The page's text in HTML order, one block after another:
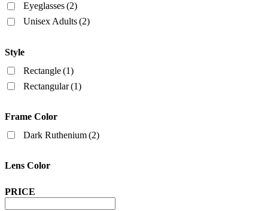
Eyeglasses(2)
Unisex Adults(2)
Style
Rectangle(1)
Rectangular(1)
Frame Color
Dark Ruthenium(2)
Lens Color
PRICE